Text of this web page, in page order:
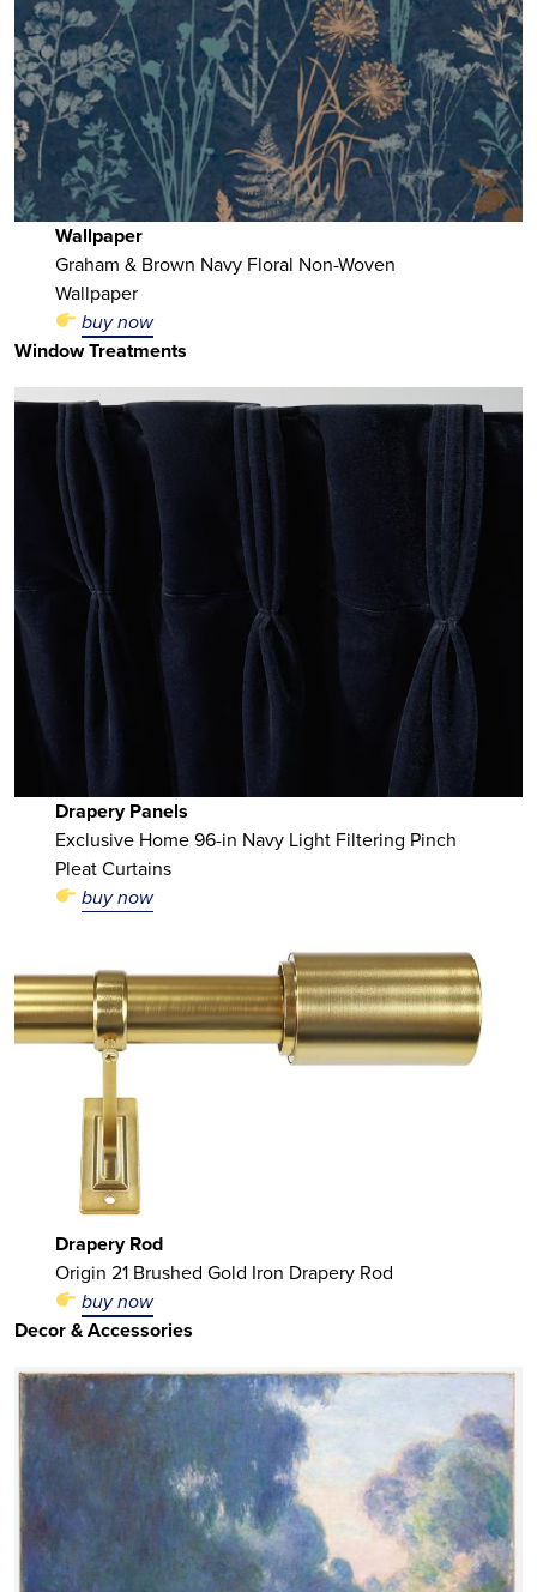
Wallpaper
Graham & Brown Navy Floral Non-Woven
Wallpaper
buy now
Window Treatments
Drapery Panels
Exclusive Home 96-in Navy Light Filtering Pinch
Pleat Curtains
buy now
Drapery Rod
Origin 21 Brushed Gold Iron Drapery Rod
buy now
Decor & Accessories